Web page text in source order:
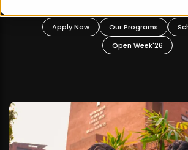
Apply Now Our Programs